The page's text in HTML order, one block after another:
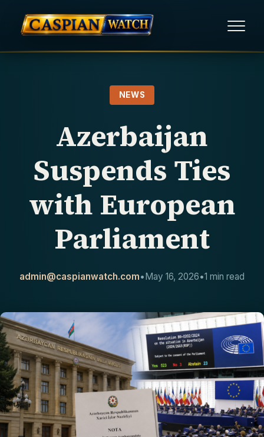
HUMAN RIGHTS
POLITICAL PRISONERS
OPINION/THINK TANK
NEWS
Azerbaijan
Suspends Ties
with European
Parliament
admin@caspianwatch.com•May 16, 2026•1 min read